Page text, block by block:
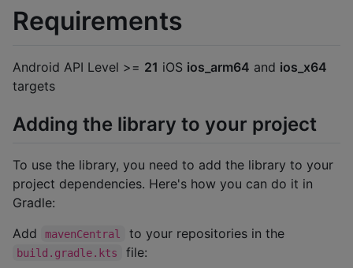
Requirements
Android API Level >= 21 iOS ios_arm64 and ios_x64
targets
Adding the library to your project
To use the library, you need to add the library to your
project dependencies. Here's how you can do it in
Gradle:
Add
mavenCentral to your repositories in the
build.gradle.kts file: